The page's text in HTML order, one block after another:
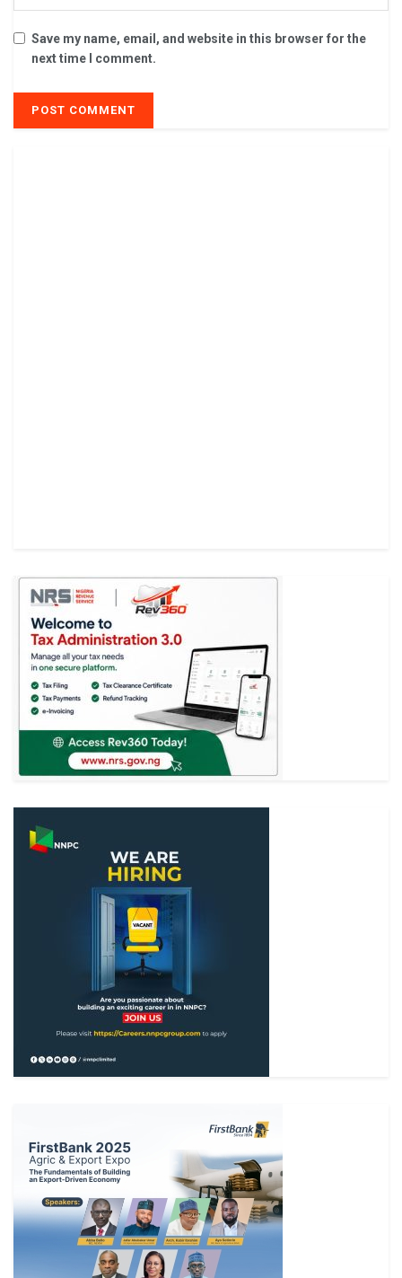
Save my name, email, and website in this browser for the
next time I comment.